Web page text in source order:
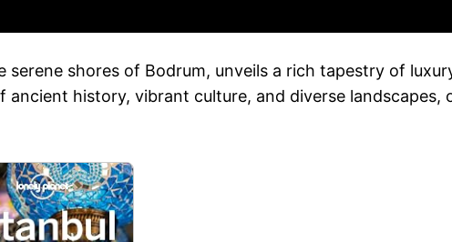
shores of Bodrum, unveils a rich tapestry of
history, vibrant culture, and diverse landscapes,